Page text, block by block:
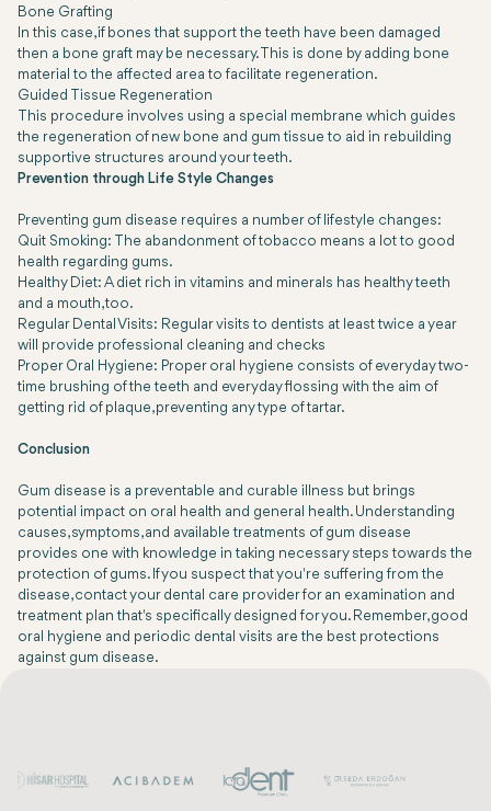
Bone Grafting
In this case, if bones that support the teeth have been damaged
then a bone graft may be necessary. This is done by adding bone
material to the affected area to facilitate regeneration.
Guided Tissue Regeneration
This procedure involves using a special membrane which guides
the regeneration of new bone and gum tissue to aid in rebuilding
supportive structures around your teeth.
Prevention through Life Style Changes
Preventing gum disease requires a number of lifestyle changes:
Quit Smoking:
The abandonment of tobacco means a lot to good
health regarding gums.
Healthy Diet: A diet rich in vitamins and minerals has healthy teeth
and a mouth, too.
Regular Dental Visits: Regular visits to dentists at least twice a year
will provide professional cleaning and checks
Proper Oral Hygiene: Proper oral hygiene consists of everyday two-
time brushing of the teeth and everyday flossing with the aim of
getting rid of plaque, preventing any type of tartar.
Conclusion
Gum disease is a preventable and curable illness but brings
potential impact on oral health and general health. Understanding
causes, symptoms, and available treatments of gum disease
provides one with knowledge in taking necessary steps towards the
protection of gums. If you suspect that you're suffering from the
disease, contact your dental care provider for an examination and
treatment plan that's specifically designed for you. Remember, good
oral hygiene and periodic dental visits are the best protections
against gum disease.